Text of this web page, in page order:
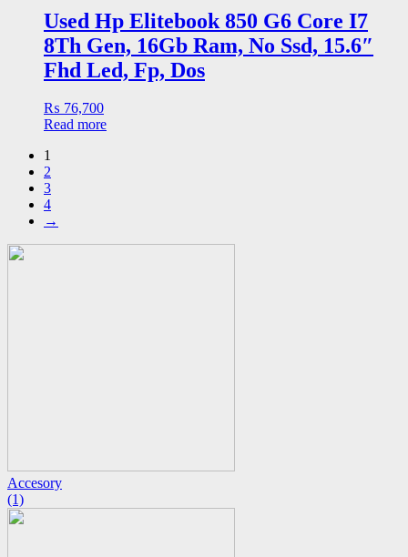
Used Hp Elitebook 850 G6 Core I7
8Th Gen, 16Gb Ram, No Ssd, 15.6″
Fhd Led, Fp, Dos
₨ 76,700
Read more
1
2
3
4
→
Accesory
(1)